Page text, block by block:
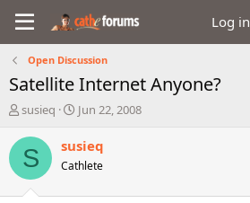
Log in
Open Discussion
Satellite Internet Anyone?
T
r
e
a
d
susieq
S
a
r
t
Jun 22, 2008
S susieq
Cathlete